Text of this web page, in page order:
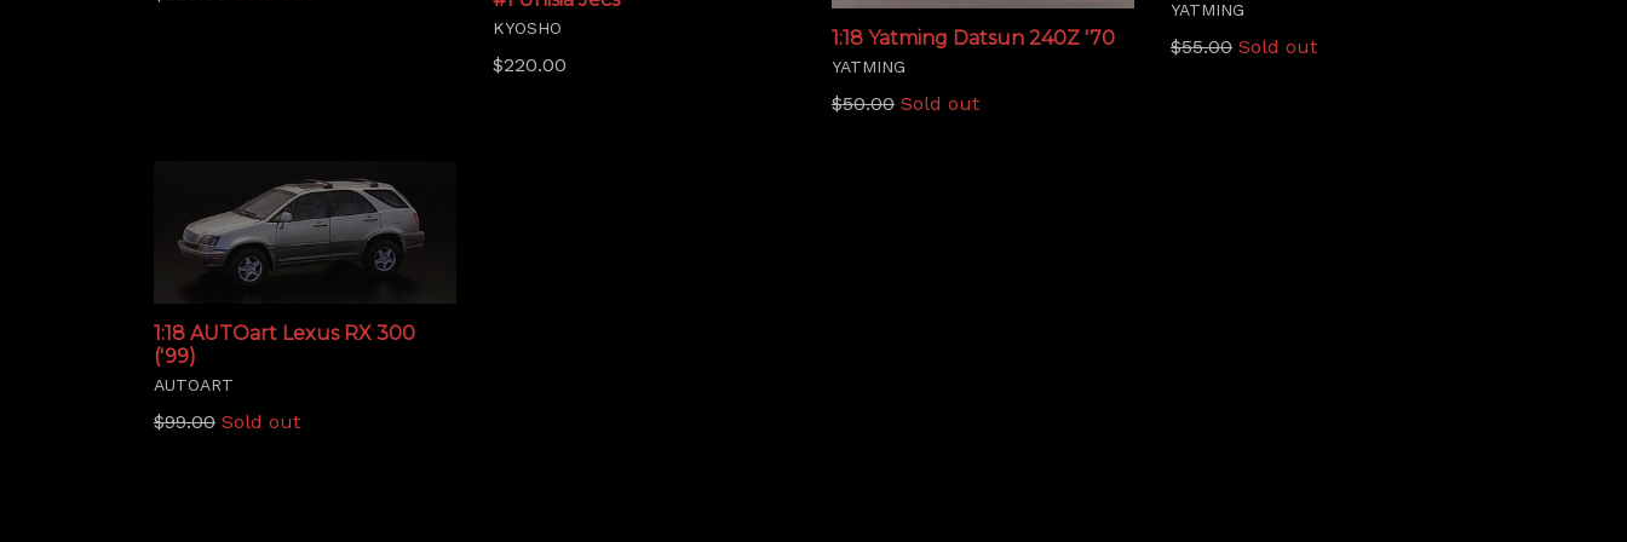
KYOSHO
Regular
$220.00
1:18 Yatming Datsun 240Z '70
YATMING
Regular
$50.00 Sold out
YATMING
Regular
$55.00 Sold out
1:18 AUTOart Lexus RX 300
('99)
AUTOART
Regular
$99.00 Sold out